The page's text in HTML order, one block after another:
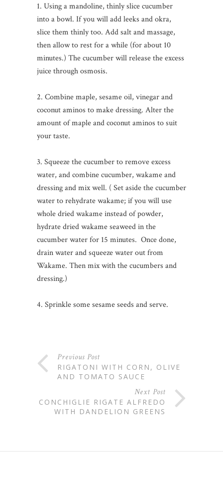
1. Using a mandoline, thinly slice cucumber
into a bowl. If you will add leeks and okra,
slice them thinly too. Add salt and massage,
then allow to rest for a while (for about 10
minutes.) The cucumber will release the excess
juice through osmosis.
2. Combine maple, sesame oil, vinegar and
coconut aminos to make dressing. Alter the
amount of maple and coconut aminos to suit
your taste.
3. Squeeze the cucumber to remove excess
water, and combine cucumber, wakame and
dressing and mix well. ( Set aside the cucumber
water to rehydrate wakame; if you will use
whole dried wakame instead of powder,
hydrate dried wakame seaweed in the
cucumber water for 15 minutes. Once done,
drain water and squeeze water out from
Wakame. Then mix with the cucumbers and
dressing.)
4. Sprinkle some sesame seeds and serve.
Previous Post
RIGATONI WITH CORN, OLIVE
AND TOMATO SAUCE
Next Post
CONCHIGLIE RIGATE ALFREDO
WITH DANDELION GREENS